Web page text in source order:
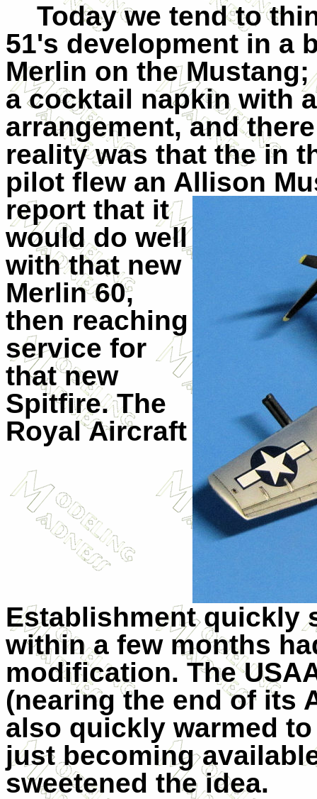
Today we tend to
51's development in a
Merlin on the
a cocktail napkin with
arrangement, and
reality was that the in
pilot flew an Allison
report that it
would do well
with that new
Merlin 60,
then reaching
service for
that new
Spitfire. The
Royal Aircraft
Establishment quickly
within a few months
modification. The
(nearing the end of its
also quickly warmed
just becoming
sweetened the idea.